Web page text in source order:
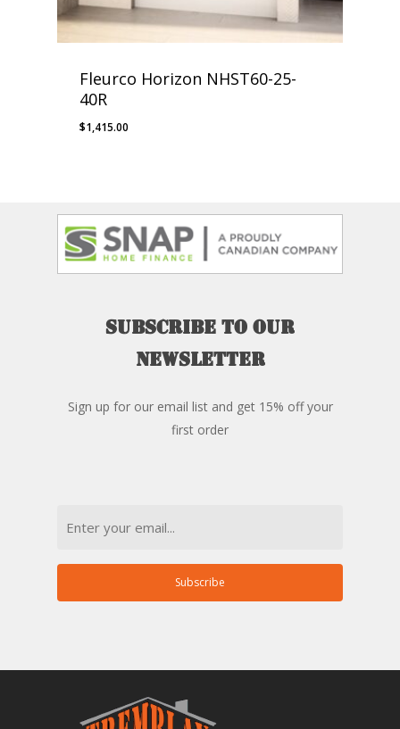
Fleurco Horizon NHST60-25-
40R
$1,415.00
Subscribe to our
newsletter
Sign up for our email list and get 15% off your
first order
Subscribe